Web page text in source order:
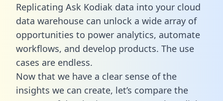
Replicating Ask Kodiak data into your cloud
data warehouse can unlock a wide array of
opportunities to power analytics, automate
workflows, and develop products. The use
cases are endless.
Now that we have a clear sense of the
insights we can create, let’s compare the